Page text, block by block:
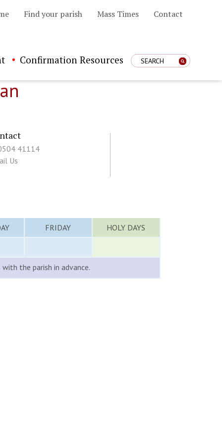
Find your parish Mass Times Contact
Enter Search Term
Confirmation Resources
41114
Us
FRIDAY
HOLY DAYS
the parish in advance.